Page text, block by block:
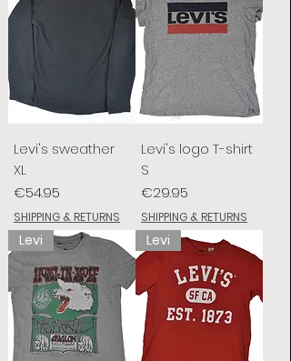
Levi's sweather
XL
Price
€54.95
SHIPPING & RETURNS
Levi's logo T-shirt
S
Price
€29.95
SHIPPING & RETURNS
Levi Levi